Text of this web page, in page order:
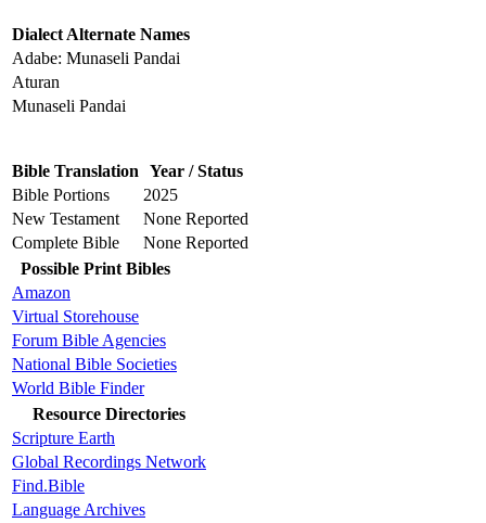
Dialect Alternate Names
Adabe: Munaseli Pandai
Aturan
Munaseli Pandai
Bible Translation Year / Status
Bible Portions
2025
New Testament
None Reported
Complete Bible
None Reported
Possible Print Bibles
Amazon
Virtual Storehouse
Forum Bible Agencies
National Bible Societies
World Bible Finder
Resource Directories
Scripture Earth
Global Recordings Network
Find.Bible
Language Archives